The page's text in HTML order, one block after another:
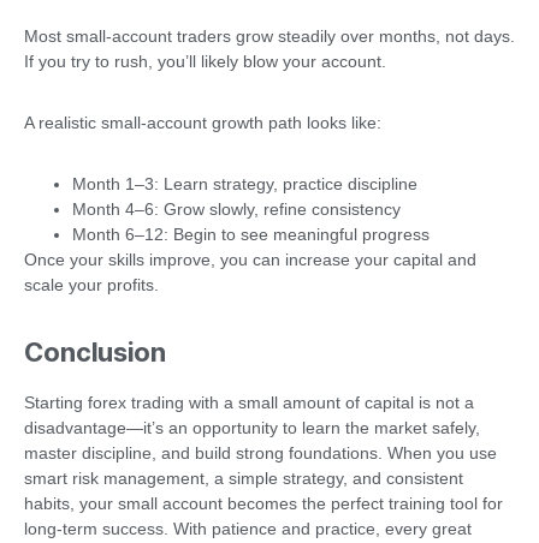
Most small-account traders grow steadily over months, not days.
If you try to rush, you’ll likely blow your account.
A realistic small-account growth path looks like:
Month 1–3: Learn strategy, practice discipline
Month 4–6: Grow slowly, refine consistency
Month 6–12: Begin to see meaningful progress
Once your skills improve, you can increase your capital and
scale your profits.
Conclusion
Starting forex trading with a small amount of capital is not a
disadvantage—it’s an opportunity to learn the market safely,
master discipline, and build strong foundations. When you use
smart risk management, a simple strategy, and consistent
habits, your small account becomes the perfect training tool for
long-term success. With patience and practice, every great